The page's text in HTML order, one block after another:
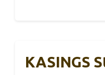
KASINGS